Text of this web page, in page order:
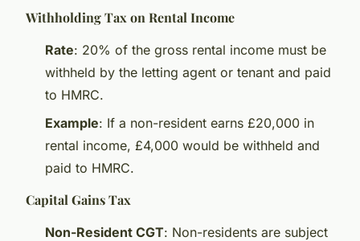
Withholding Tax on Rental Income
Rate: 20% of the gross rental income must be
withheld by the letting agent or tenant and paid
to HMRC.
Example: If a non-resident earns £20,000 in
rental income, £4,000 would be withheld and
paid to HMRC.
Capital Gains Tax
Non-Resident CGT: Non-residents are subject